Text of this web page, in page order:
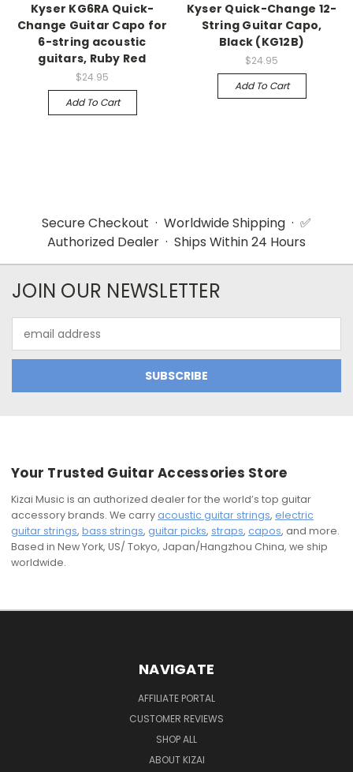
Kyser KG6RA Quick-
Change Guitar Capo for
6-string acoustic
guitars, Ruby Red
$24.95
Add To Cart
Kyser Quick-Change 12-
String Guitar Capo,
Black (KG12B)
$24.95
Add To Cart
Secure Checkout · Worldwide Shipping · ✅
Authorized Dealer · Ships Within 24 Hours
JOIN OUR NEWSLETTER
Address
Your Trusted Guitar Accessories Store
Kizai Music is an authorized dealer for the world’s top guitar
accessory brands. We carry acoustic guitar strings, electric
guitar strings, bass strings, guitar picks, straps, capos, and more.
Based in New York, US/ Tokyo, Japan/Hangzhou China, we ship
worldwide.
NAVIGATE
AFFILIATE PORTAL
CUSTOMER REVIEWS
SHOP ALL
ABOUT KIZAI